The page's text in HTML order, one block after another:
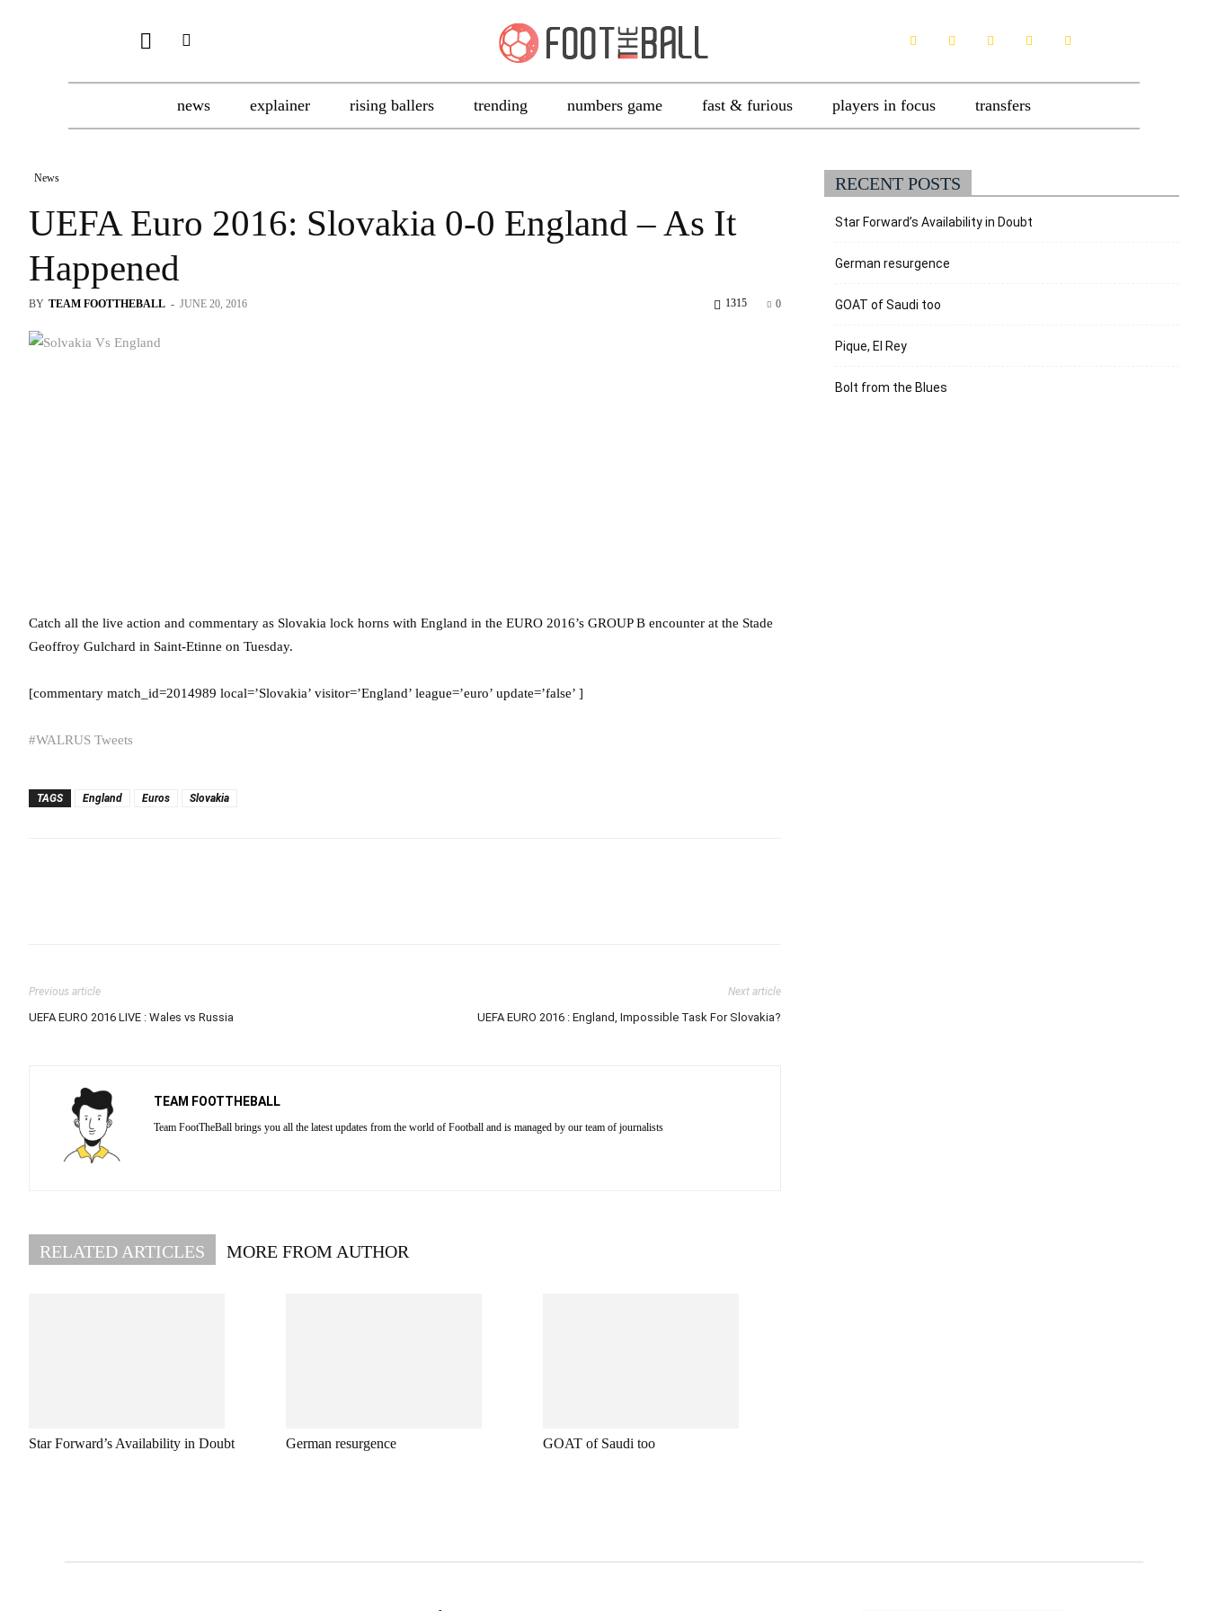
news explainer rising ballers trending numbers game fast & furious players in focus transfers
News
UEFA Euro 2016: Slovakia 0-0 England – As It
Happened
BY TEAM FOOTTHEBALL - JUNE 20, 2016 0
1315
Catch all the live action and commentary as Slovakia lock horns with England in the EURO 2016’s GROUP B encounter at the Stade
Geoffroy Gulchard in Saint-Etinne on Tuesday.
[commentary match_id=2014989 local=’Slovakia’ visitor=’England’ league=’euro’ update=’false’ ]
#WALRUS Tweets
TAGS England Euros Slovakia
Previous article
UEFA EURO 2016 LIVE : Wales vs Russia
Next article
UEFA EURO 2016 : England, Impossible Task For Slovakia?
TEAM FOOTTHEBALL
Team FootTheBall brings you all the latest updates from the world of Football and is managed by our team of journalists
RELATED ARTICLES MORE FROM AUTHOR
Star Forward’s Availability in Doubt German resurgence GOAT of Saudi too
RECENT POSTS
Star Forward’s Availability in Doubt
German resurgence
GOAT of Saudi too
Pique, El Rey
Bolt from the Blues